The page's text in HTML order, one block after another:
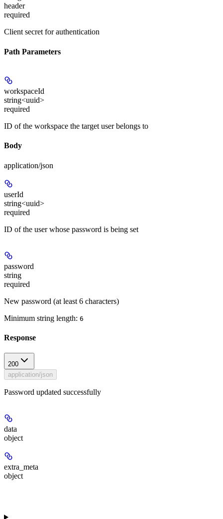
header
required
Client secret for authentication
Path Parameters
workspaceId
string<uuid>
required
ID of the workspace the target user belongs to
Body
application/json
userId
string<uuid>
required
ID of the user whose password is being set
password
string
required
New password (at least 6 characters)
Minimum string length: 6
Response
200
application/json
Password updated successfully
data
object
extra_meta
object